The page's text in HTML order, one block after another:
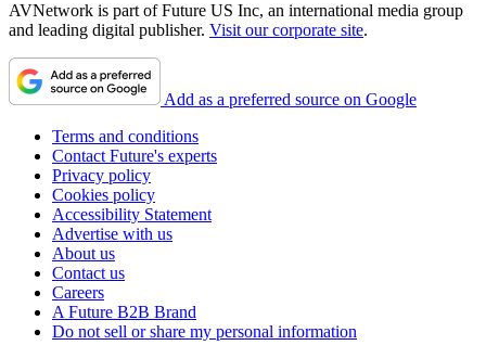
AVNetwork is part of Future US Inc, an international media group
and leading digital publisher. Visit our corporate site.
Add as a preferred source on Google
Terms and conditions
Contact Future's experts
Privacy policy
Cookies policy
Accessibility Statement
Advertise with us
About us
Contact us
Careers
A Future B2B Brand
Do not sell or share my personal information